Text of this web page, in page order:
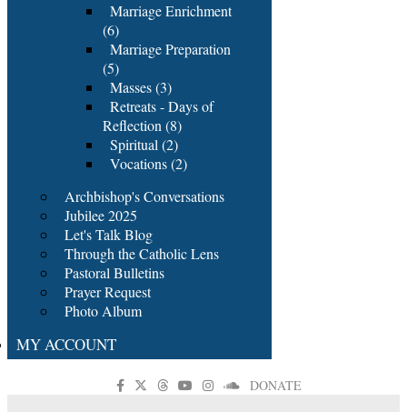
Marriage Enrichment
(6)
Marriage Preparation
(5)
Masses (3)
Retreats - Days of
Reflection (8)
Spiritual (2)
Vocations (2)
Archbishop's Conversations
Jubilee 2025
Let's Talk Blog
Through the Catholic Lens
Pastoral Bulletins
Prayer Request
Photo Album
MY ACCOUNT
DONATE